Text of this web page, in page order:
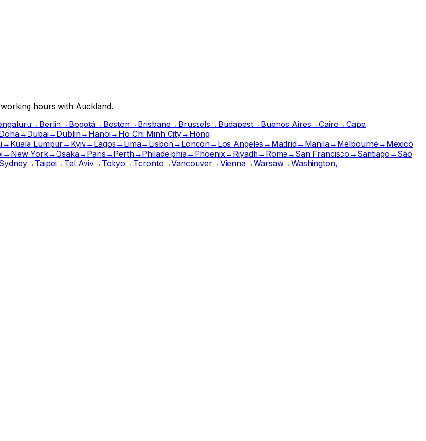
hours with Auckland.
→ Berlin→ Bogotá→ Boston→ Brisbane→ Brussels → Budapest→ Buenos Aires →Cairo →Cape
Doha→ Dubai→ Dublin→ Hanoi→ Ho Chi Minh City→ Hong
→ Kuala Lumpur→ Kyiv→ Lagos → Lima→ Lisbon→ London→ Los Angeles → Madrid→ Manila→ Melbourne→ Mexico
→ New York→Osaka→ Paris → Perth→ Philadelphia→ Phoenix → Riyadh→ Rome→ San Francisco → Santiago → São
Sydney→ Taipei→ Tel Aviv→ Tokyo → Toronto →Vancouver→Vienna→Warsaw→Washington,